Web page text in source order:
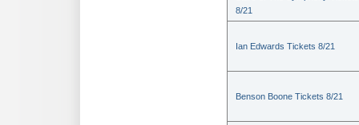
8/21
Ian Edwards Tickets 8/21
Benson Boone Tickets 8/21